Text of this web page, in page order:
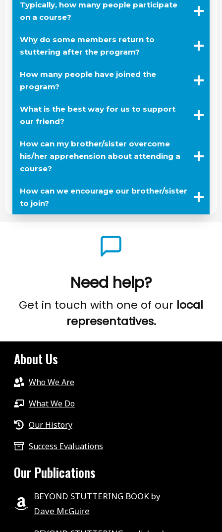
Typically, how many people participate
on a course?
Why do some members return to
stuttering after the program?
How many people have joined the
program?
What is the best way for us to support
our friend?
How can my brother/sister overcome
his/her apprehension about attending a
course?
How can we encourage our brother/sister
to join?
Need help?
Get in touch with one of our local
representatives.
About Us
Who We Are
What We Do
Our History
Success Evaluations
Our Publications
BEYOND STUTTERING BOOK by
Dave McGuire